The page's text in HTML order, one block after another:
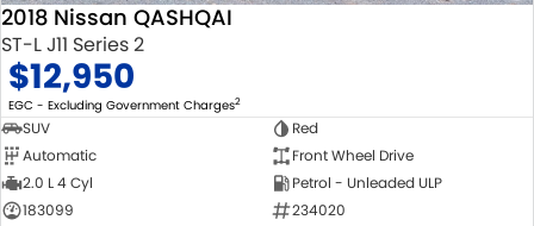
2018 Nissan QASHQAI
ST-L J11 Series 2
$12,950
EGC - Excluding Government Charges2
SUV
Red
Automatic
Front Wheel Drive
2.0 L 4 Cyl
Petrol - Unleaded ULP
183099
234020